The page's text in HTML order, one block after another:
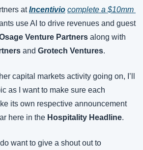
at Incentivio complete a $10mm
use AI to drive revenues and guest
Venture Partners
and Grotech Ventures.
capital markets activity going on, I’ll
as I want to make sure each
its own respective announcement
here in the Hospitality Headline.
want to give a shout out to